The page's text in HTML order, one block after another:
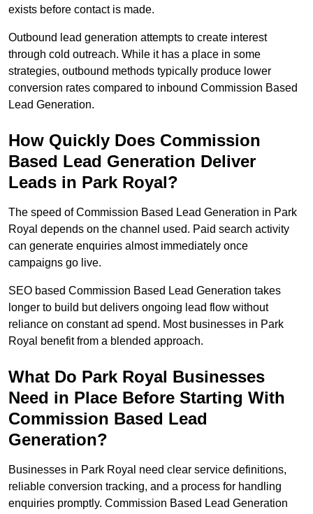
exists before contact is made.
Outbound lead generation attempts to create interest
through cold outreach. While it has a place in some
strategies, outbound methods typically produce lower
conversion rates compared to inbound Commission Based
Lead Generation.
How Quickly Does Commission
Based Lead Generation Deliver
Leads in Park Royal?
The speed of Commission Based Lead Generation in Park
Royal depends on the channel used. Paid search activity
can generate enquiries almost immediately once
campaigns go live.
SEO based Commission Based Lead Generation takes
longer to build but delivers ongoing lead flow without
reliance on constant ad spend. Most businesses in Park
Royal benefit from a blended approach.
What Do Park Royal Businesses
Need in Place Before Starting With
Commission Based Lead
Generation?
Businesses in Park Royal need clear service definitions,
reliable conversion tracking, and a process for handling
enquiries promptly. Commission Based Lead Generation